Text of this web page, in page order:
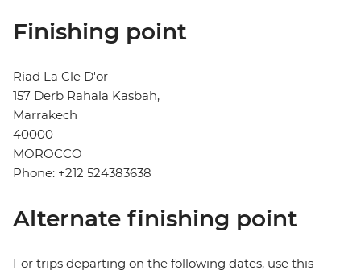
Finishing point
Riad La Cle D'or
157 Derb Rahala Kasbah,
Marrakech
40000
MOROCCO
Phone: +212 524383638
Alternate finishing point
For trips departing on the following dates, use this